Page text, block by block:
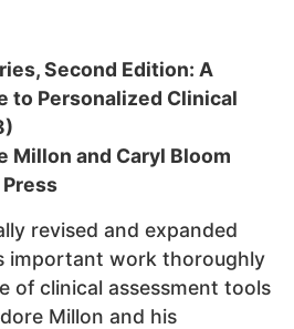
Second Edition: A
to Personalized Clinical
Millon and Caryl Bloom
revised and expanded
important work thoroughly
of clinical assessment tools
Millon and his